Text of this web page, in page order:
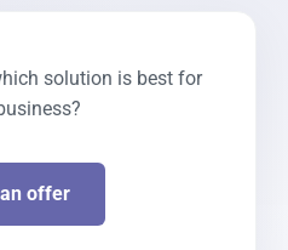
solution is best for
offer